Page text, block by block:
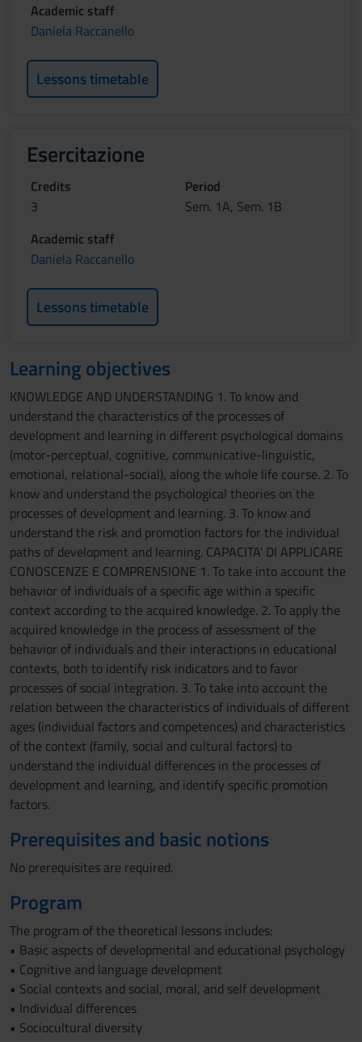
Academic staff
Daniela Raccanello
Lessons timetable
Esercitazione
Credits
3
Period
Sem. 1A, Sem. 1B
Academic staff
Daniela Raccanello
Lessons timetable
Learning objectives
KNOWLEDGE AND UNDERSTANDING 1. To know and
understand the characteristics of the processes of
development and learning in different psychological domains
(motor-perceptual, cognitive, communicative-linguistic,
emotional, relational-social), along the whole life course. 2. To
know and understand the psychological theories on the
processes of development and learning. 3. To know and
understand the risk and promotion factors for the individual
paths of development and learning. CAPACITA' DI APPLICARE
CONOSCENZE E COMPRENSIONE 1. To take into account the
behavior of individuals of a specific age within a specific
context according to the acquired knowledge. 2. To apply the
acquired knowledge in the process of assessment of the
behavior of individuals and their interactions in educational
contexts, both to identify risk indicators and to favor
processes of social integration. 3. To take into account the
relation between the characteristics of individuals of different
ages (individual factors and competences) and characteristics
of the context (family, social and cultural factors) to
understand the individual differences in the processes of
development and learning, and identify specific promotion
factors.
Prerequisites and basic notions
No prerequisites are required.
Program
The program of the theoretical lessons includes:
• Basic aspects of developmental and educational psychology
• Cognitive and language development
• Social contexts and social, moral, and self development
• Individual differences
• Sociocultural diversity